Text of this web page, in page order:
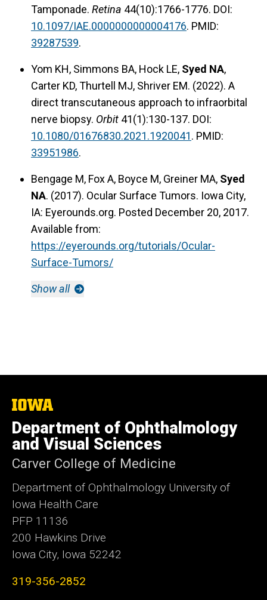
Tamponade. Retina 44(10):1766-1776. DOI:
10.1097/IAE.0000000000004176. PMID:
39287539.
Yom KH, Simmons BA, Hock LE, Syed NA,
Carter KD, Thurtell MJ, Shriver EM. (2022). A
direct transcutaneous approach to infraorbital
nerve biopsy. Orbit 41(1):130-137. DOI:
10.1080/01676830.2021.1920041. PMID:
33951986.
Bengage M, Fox A, Boyce M, Greiner MA, Syed
NA. (2017). Ocular Surface Tumors. Iowa City,
IA: Eyerounds.org. Posted December 20, 2017.
Available from:
https://eyerounds.org/tutorials/Ocular-
Surface-Tumors/
Show all
The
University
of
Iowa
Department of Ophthalmology
and Visual Sciences
Carver College of Medicine
Department of Ophthalmology University of
Iowa Health Care
PFP 11136
200 Hawkins Drive
Iowa City, Iowa 52242
319-356-2852